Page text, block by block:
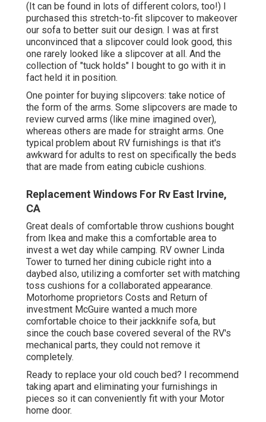
(It can be found in lots of different colors, too!) I
purchased this stretch-to-fit slipcover to makeover
our sofa to better suit our design. I was at first
unconvinced that a slipcover could look good, this
one rarely looked like a slipcover at all. And the
collection of "tuck holds" I bought to go with it in
fact held it in position.
One pointer for buying slipcovers: take notice of
the form of the arms. Some slipcovers are made to
review curved arms (like mine imagined over),
whereas others are made for straight arms. One
typical problem about RV furnishings is that it's
awkward for adults to rest on specifically the beds
that are made from eating cubicle cushions.
Replacement Windows For Rv East Irvine,
CA
Great deals of comfortable throw cushions bought
from Ikea and make this a comfortable area to
invest a wet day while camping. RV owner Linda
Tower to turned her dining cubicle right into a
daybed also, utilizing a comforter set with matching
toss cushions for a collaborated appearance.
Motorhome proprietors Costs and Return of
investment McGuire wanted a much more
comfortable choice to their jackknife sofa, but
since the couch base covered several of the RV's
mechanical parts, they could not remove it
completely.
Ready to replace your old couch bed? I recommend
taking apart and eliminating your furnishings in
pieces so it can conveniently fit with your Motor
home door.